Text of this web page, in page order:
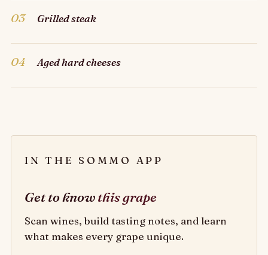
03 Grilled steak
04 Aged hard cheeses
IN THE SOMMO APP
Get to knowthis grape
Scan wines, build tasting notes, and learn
what makes every grape unique.